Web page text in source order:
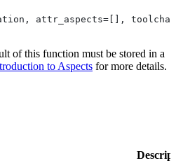
attr_aspects=[],
of this function must be stored in a
to Aspects for more details.